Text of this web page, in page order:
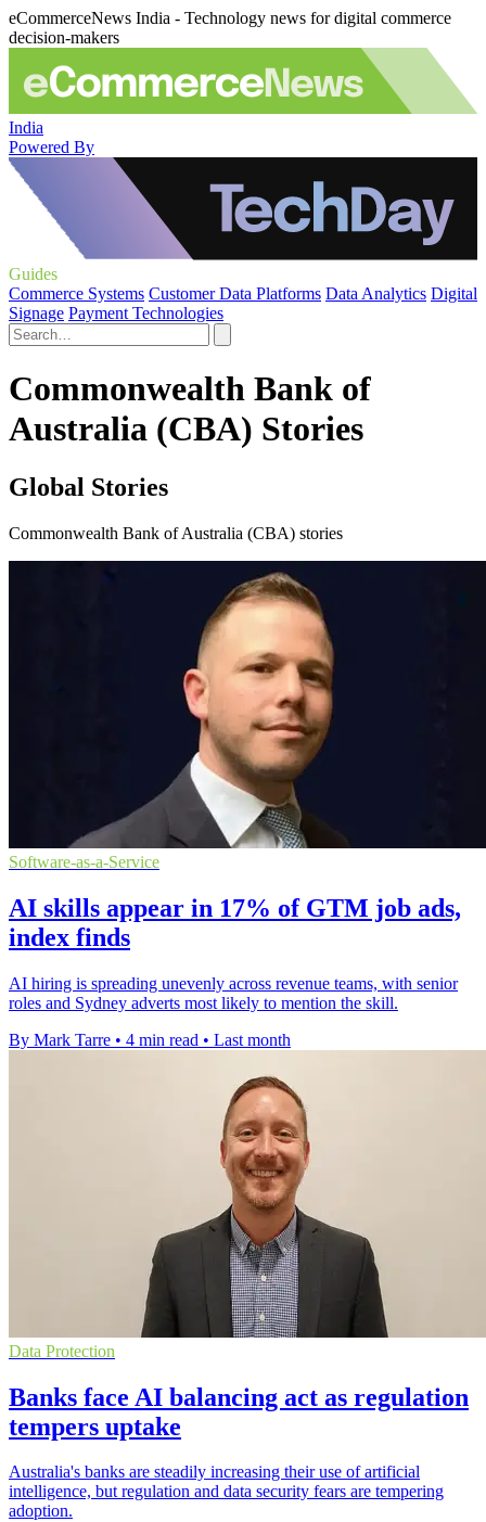
eCommerceNews India - Technology news for digital commerce
decision-makers
India
Powered By
Guides
Commerce Systems Customer Data Platforms Data Analytics Digital
Signage Payment Technologies
Commonwealth Bank of
Australia (CBA) Stories
Global Stories
Commonwealth Bank of Australia (CBA) stories
Software-as-a-Service
AI skills appear in 17% of GTM job ads,
index finds
AI hiring is spreading unevenly across revenue teams, with senior
roles and Sydney adverts most likely to mention the skill.
By Mark Tarre • 4 min read • Last month
Data Protection
Banks face AI balancing act as regulation
tempers uptake
Australia's banks are steadily increasing their use of artificial
intelligence, but regulation and data security fears are tempering
adoption.